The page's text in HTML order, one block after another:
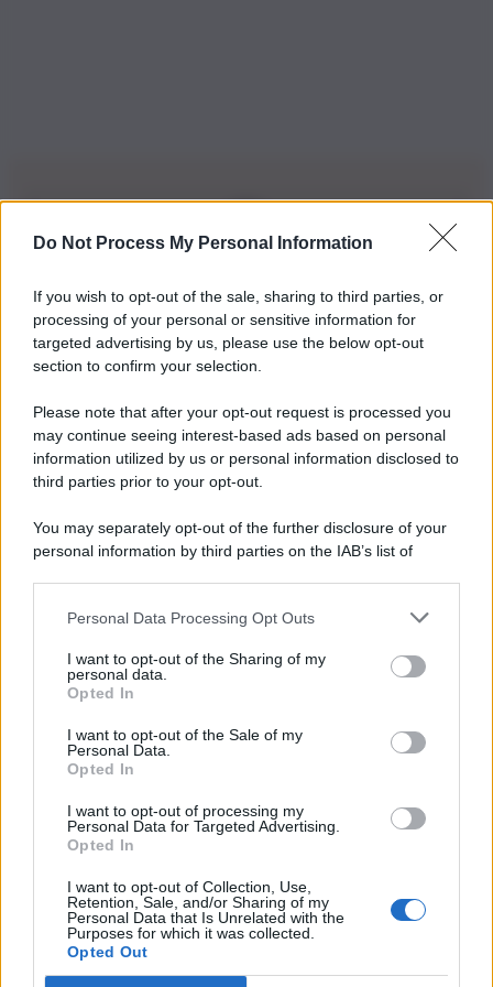
Do Not Process My Personal Information
If you wish to opt-out of the sale, sharing to third parties, or
processing of your personal or sensitive information for
targeted advertising by us, please use the below opt-out
section to confirm your selection.
Please note that after your opt-out request is processed you
may continue seeing interest-based ads based on personal
information utilized by us or personal information disclosed to
third parties prior to your opt-out.
You may separately opt-out of the further disclosure of your
personal information by third parties on the IAB’s list of
This information may also be disclosed by us to third parties
disclose it to other third parties.
Personal Data Processing Opt Outs
I want to opt-out of the Sharing of my
personal data.
Opted In
I want to opt-out of the Sale of my
Personal Data.
Opted In
I want to opt-out of processing my
Personal Data for Targeted Advertising.
Opted In
I want to opt-out of Collection, Use,
Retention, Sale, and/or Sharing of my
Personal Data that Is Unrelated with the
Purposes for which it was collected.
Opted Out
Iscriviti alla nostra Newsletter
Iscriviti alla nostra newsletter per non perdere le ultime
novità
Iscriviti Ora
© 2026 | Ediservice s.r.l. 95126 Catania – Via Principe
01153210875 – Quotidiano di Sicilia usufruisce dei
contributi di cui al D.lgs n. 70/2017
Chi Siamo
Fondazione Etica e Valori Marilù Tregua
Lavora con noi
Gerenza